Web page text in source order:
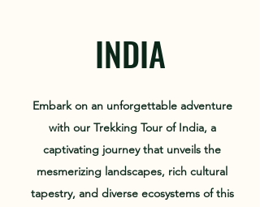
INDIA
Embark on an unforgettable adventure
with our Trekking Tour of India, a
captivating journey that unveils the
mesmerizing landscapes, rich cultural
tapestry, and diverse ecosystems of this